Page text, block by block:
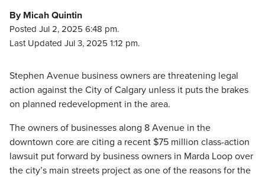
By Micah Quintin
Posted Jul 2, 2025 6:48 pm.
Last Updated Jul 3, 2025 1:12 pm.
Stephen Avenue business owners are threatening legal
action against the City of Calgary unless it puts the brakes
on planned redevelopment in the area.
The owners of businesses along 8 Avenue in the
downtown core are citing a recent $75 million class-action
lawsuit put forward by business owners in Marda Loop over
the city’s main streets project as one of the reasons for the